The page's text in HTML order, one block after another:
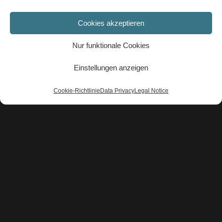
Cookies akzeptieren
Nur funktionale Cookies
Einstellungen anzeigen
Cookie-Richtlinie Data PrivacyLegal Notice